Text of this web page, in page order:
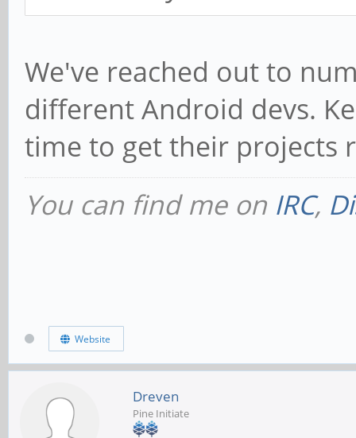
We've reached out to
different Android devs.
time to get their projects
You can find me on IRC,
Website
Dreven
Pine Initiate